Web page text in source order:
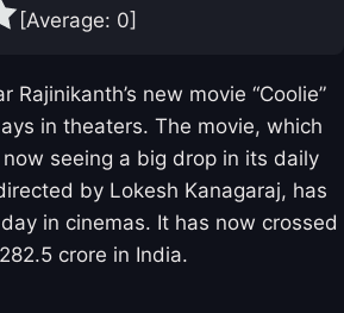
[Average: 0]
Rajinikanth’s new movie “Coolie”
in theaters. The movie, which
seeing a big drop in its daily
by Lokesh Kanagaraj, has
in cinemas. It has now crossed
crore in India.